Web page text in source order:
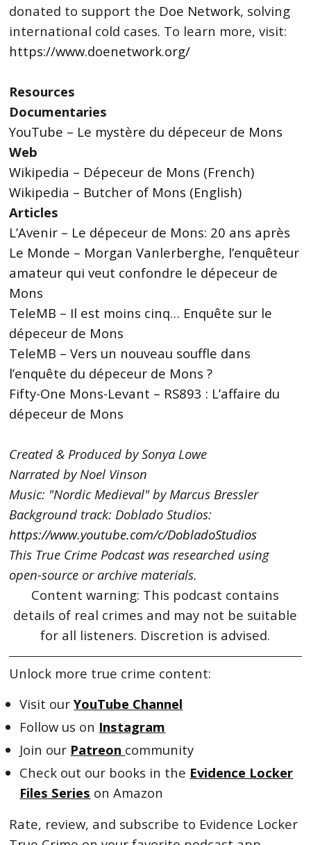
donated to support the Doe Network, solving
international cold cases. To learn more, visit:
https://www.doenetwork.org/
Resources
Documentaries
YouTube – Le mystère du dépeceur de Mons
Web
Wikipedia – Dépeceur de Mons (French)
Wikipedia – Butcher of Mons (English)
Articles
L’Avenir – Le dépeceur de Mons: 20 ans après
Le Monde – Morgan Vanlerberghe, l’enquêteur
amateur qui veut confondre le dépeceur de
Mons
TeleMB – Il est moins cinq… Enquête sur le
dépeceur de Mons
TeleMB – Vers un nouveau souffle dans
l’enquête du dépeceur de Mons ?
Fifty-One Mons-Levant – RS893 : L’affaire du
dépeceur de Mons
Created & Produced by Sonya Lowe
Narrated by Noel Vinson
Music: "Nordic Medieval" by Marcus Bressler
Background track: Doblado Studios:
https://www.youtube.com/c/DobladoStudios
This True Crime Podcast was researched using
open-source or archive materials.
Content warning: This podcast contains
details of real crimes and may not be suitable
for all listeners. Discretion is advised.
Unlock more true crime content:
Visit ourYouTube Channel
Follow us on Instagram
Join our Patreon community
Check out our books in the Evidence Locker
Files Series on Amazon
Rate, review, and subscribe to Evidence Locker